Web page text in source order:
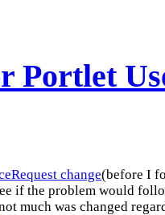
Portlet
change(before I
if the problem would
much was changed